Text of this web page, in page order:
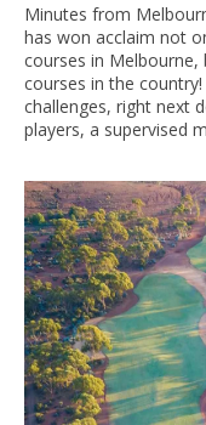
Minutes from
has won acclaim not
courses in
courses in the
challenges, right next
players, a supervised